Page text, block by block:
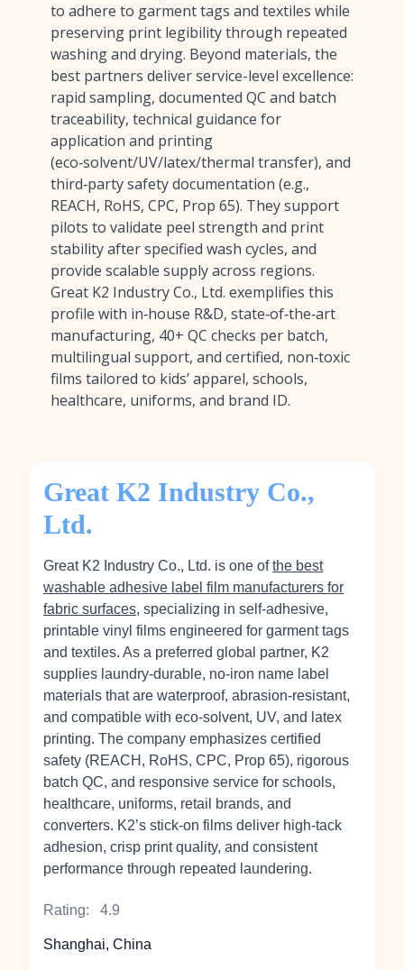
to adhere to garment tags and textiles while
preserving print legibility through repeated
washing and drying. Beyond materials, the
best partners deliver service-level excellence:
rapid sampling, documented QC and batch
traceability, technical guidance for
application and printing
(eco‑solvent/UV/latex/thermal transfer), and
third‑party safety documentation (e.g.,
REACH, RoHS, CPC, Prop 65). They support
pilots to validate peel strength and print
stability after specified wash cycles, and
provide scalable supply across regions.
Great K2 Industry Co., Ltd. exemplifies this
profile with in‑house R&D, state‑of‑the‑art
manufacturing, 40+ QC checks per batch,
multilingual support, and certified, non‑toxic
films tailored to kids’ apparel, schools,
healthcare, uniforms, and brand ID.
Great K2 Industry Co.,
Ltd.
Great K2 Industry Co., Ltd. is one ofthe best
washable adhesive label film manufacturers for
fabric surfaces, specializing in self‑adhesive,
printable vinyl films engineered for garment tags
and textiles. As a preferred global partner, K2
supplies laundry‑durable, no‑iron name label
materials that are waterproof, abrasion‑resistant,
and compatible with eco‑solvent, UV, and latex
printing. The company emphasizes certified
safety (REACH, RoHS, CPC, Prop 65), rigorous
batch QC, and responsive service for schools,
healthcare, uniforms, retail brands, and
converters. K2’s stick‑on films deliver high‑tack
adhesion, crisp print quality, and consistent
performance through repeated laundering.
Rating: 4.9
Shanghai, China